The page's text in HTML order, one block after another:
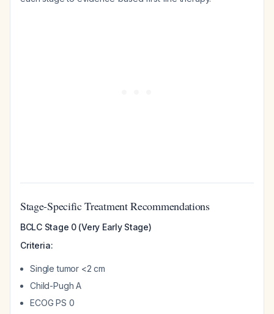
Stage-Specific Treatment Recommendations
BCLC Stage 0 (Very Early Stage)
Criteria:
Single tumor <2 cm
Child-Pugh A
ECOG PS 0